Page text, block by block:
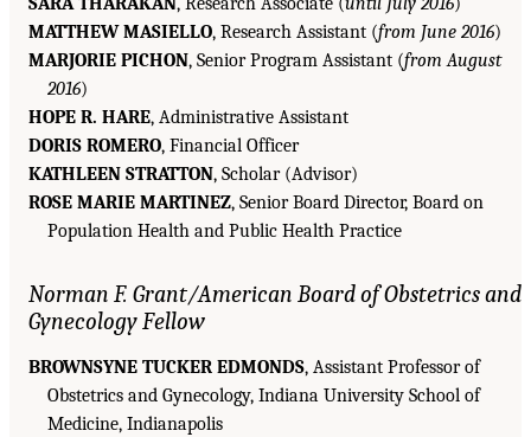
MATTHEW MASIELLO, Research Assistant (from June 2016)
MARJORIE PICHON, Senior Program Assistant (from August
2016)
HOPE R. HARE, Administrative Assistant
DORIS ROMERO, Financial Officer
KATHLEEN STRATTON, Scholar (Advisor)
ROSE MARIE MARTINEZ, Senior Board Director, Board on
Population Health and Public Health Practice
Norman F. Grant/American Board of Obstetrics and
Gynecology Fellow
BROWNSYNE TUCKER EDMONDS, Assistant Professor of
Obstetrics and Gynecology, Indiana University School of
Medicine, Indianapolis